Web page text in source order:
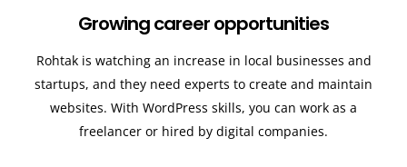
Growing career opportunities
Rohtak is watching an increase in local businesses and
startups, and they need experts to create and maintain
websites. With WordPress skills, you can work as a
freelancer or hired by digital companies.